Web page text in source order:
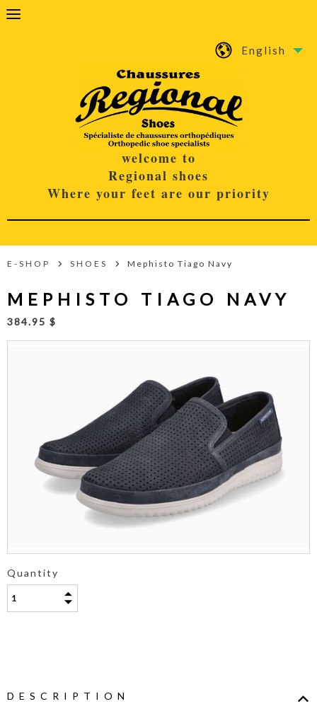
English
welcome to
Regional shoes
Where your feet are our priority
E-SHOP SHOES Mephisto Tiago Navy
MEPHISTO TIAGO NAVY
384.95 $
Quantity
DESCRIPTION